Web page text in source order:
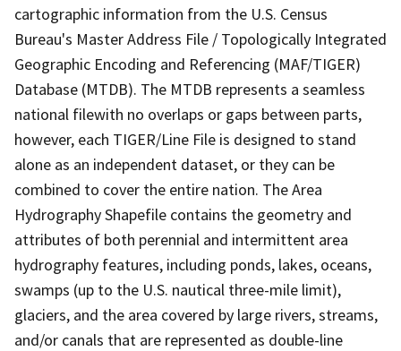
cartographic information from the U.S. Census
Bureau's Master Address File / Topologically Integrated
Geographic Encoding and Referencing (MAF/TIGER)
Database (MTDB). The MTDB represents a seamless
national filewith no overlaps or gaps between parts,
however, each TIGER/Line File is designed to stand
alone as an independent dataset, or they can be
combined to cover the entire nation. The Area
Hydrography Shapefile contains the geometry and
attributes of both perennial and intermittent area
hydrography features, including ponds, lakes, oceans,
swamps (up to the U.S. nautical three-mile limit),
glaciers, and the area covered by large rivers, streams,
and/or canals that are represented as double-line